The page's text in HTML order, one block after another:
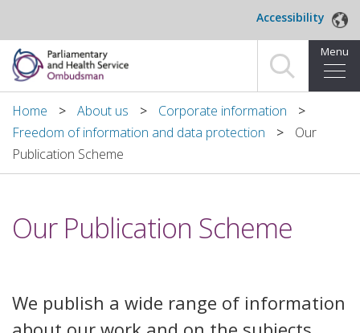
Accessibility
Menu
Home
Making a complaint
About us
Decisions
Home About us Corporate information
Freedom of information and data protection
Our
Publication Scheme
Our Publication Scheme
We publish a wide range of information